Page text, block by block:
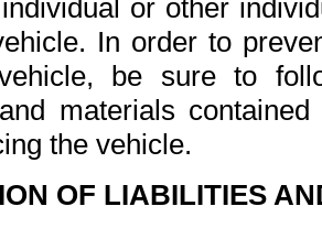
or other
In order to
be sure to
materials
the vehicle.
OF LIABILITIES